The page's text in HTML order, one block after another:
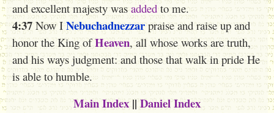
and excellent majesty was added to me.
4:37 Now I Nebuchadnezzar praise and raise up and
honor the King ofHeaven, all whose works are truth,
and his ways judgment: and those that walk in pride He
is able to humble.
Main Index || Daniel Index